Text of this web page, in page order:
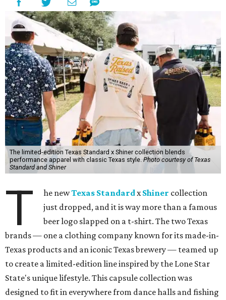
The limited-edition Texas Standard x Shiner collection blends
performance apparel with classic Texas style.Photo courtesy of Texas
Standard and Shiner
T he newTexas Standardx Shiner collection
just dropped, and it is way more than a famous
beer logo slapped on a t-shirt. The two Texas
brands — one a clothing company known for its made-in-
Texas products and an iconic Texas brewery — teamed up
to create a limited-edition line inspired by the Lone Star
State's unique lifestyle. This capsule collection was
designed to fit in everywhere from dance halls and fishing